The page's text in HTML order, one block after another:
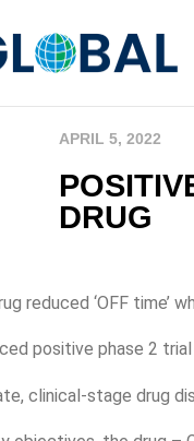
APRIL 5, 2022
DRUG
reduced ‘OFF time’
positive phase 2
clinical-stage drug